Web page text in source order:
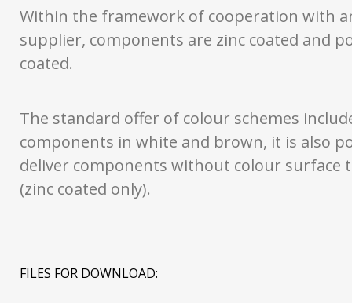
Within the framework of cooperation with
supplier, components are zinc coated and
coated.
The standard offer of colour schemes
components in white and brown, it is also
deliver components without colour surface
(zinc coated only).
FILES FOR DOWNLOAD: